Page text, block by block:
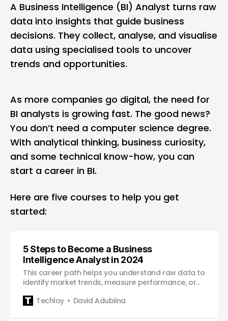
A Business Intelligence (BI) Analyst turns raw
data into insights that guide business
decisions. They collect, analyse, and visualise
data using specialised tools to uncover
trends and opportunities.
As more companies go digital, the need for
BI analysts is growing fast. The good news?
You don’t need a computer science degree.
With analytical thinking, business curiosity,
and some technical know-how, you can
start a career in BI.
Here are five courses to help you get
started:
5 Steps to Become a Business
Intelligence Analyst in 2024
This career path helps you understand raw data to
identify market trends, measure performance, or
Techloy
David Adubiina